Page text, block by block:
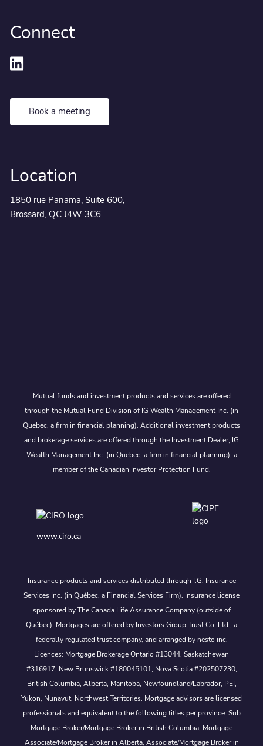
Connect
Book a meeting
Location
1850 rue Panama, Suite 600,
Brossard, QC J4W 3C6
Mutual funds and investment products and services are offered
through the Mutual Fund Division of IG Wealth Management Inc. (in
Quebec, a firm in financial planning). Additional investment products
and brokerage services are offered through the Investment Dealer, IG
Wealth Management Inc. (in Quebec, a firm in financial planning), a
member of the Canadian Investor Protection Fund.
www.ciro.ca
Insurance products and services distributed through I.G. Insurance
Services Inc. (in Québec, a Financial Services Firm). Insurance license
sponsored by The Canada Life Assurance Company (outside of
Québec). Mortgages are offered by Investors Group Trust Co. Ltd., a
federally regulated trust company, and arranged by nesto inc.
Licences: Mortgage Brokerage Ontario #13044, Saskatchewan
#316917, New Brunswick #180045101, Nova Scotia #202507230;
British Columbia, Alberta, Manitoba, Newfoundland/Labrador, PEI,
Yukon, Nunavut, Northwest Territories. Mortgage advisors are licensed
professionals and equivalent to the following titles per province: Sub
Mortgage Broker/Mortgage Broker in British Columbia, Mortgage
Associate/Mortgage Broker in Alberta, Associate/Mortgage Broker in